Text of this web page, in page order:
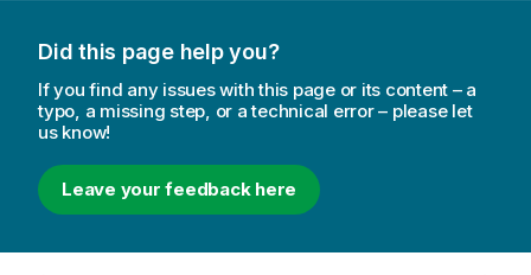
Did this page help you?
If you find any issues with this page or its content – a
typo, a missing step, or a technical error – please let
us know!
Leave your feedback here